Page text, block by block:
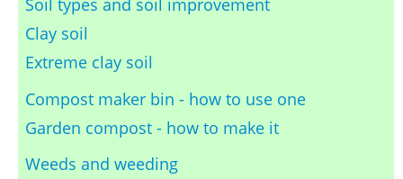
Soil types and soil improvement
Clay soil
Extreme clay soil
Compost maker bin - how to use one
Garden compost - how to make it
Weeds and weeding